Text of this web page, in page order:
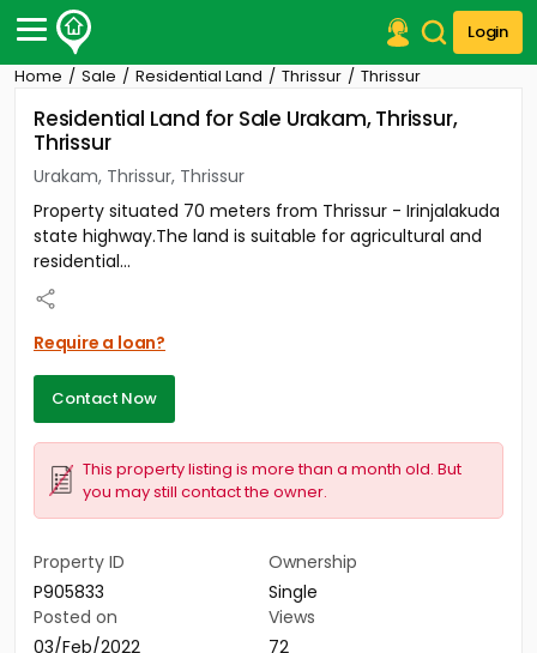
Login
Post Your Property
Post Your Requirement
Properties for Sale
Properties for Rent
Premium Projects
Finance Center
Our Services
Contact Us
Home Sale Residential Land Thrissur Thrissur
Residential Land for Sale Urakam, Thrissur,
Thrissur
Urakam, Thrissur, Thrissur
Property situated 70 meters from Thrissur - Irinjalakuda
state highway.The land is suitable for agricultural and
residential...
Require a loan?
Contact Now
This property listing is more than a month old. But
you may still contact the owner.
Property ID
P905833
Ownership
Single
Posted on
03/Feb/2022
Views
72